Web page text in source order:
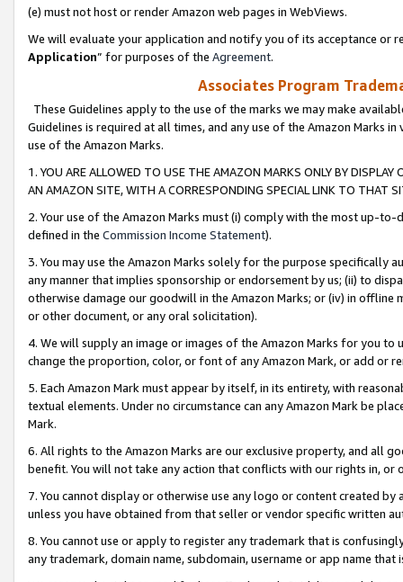
(e) must not host or render Amazon web pages in WebViews.
We will evaluate your application and notify you of its acceptance or
Application” for purposes of the Agreement.
Associates Program
These Guidelines apply to the use of the marks we may make
Guidelines is required at all times, and any use of the Amazon Marks
use of the Amazon Marks.
1. YOU ARE ALLOWED TO USE THE AMAZON MARKS ONLY BY
AN AMAZON SITE, WITH A CORRESPONDING SPECIAL LINK TO THAT
2. Your use of the Amazon Marks must (i) comply with the most up-
defined in the Commission Income Statement).
3. You may use the Amazon Marks solely for the purpose specifically
any manner that implies sponsorship or endorsement by us; (ii) to
otherwise damage our goodwill in the Amazon Marks; or (iv) in offline
or other document, or any oral solicitation).
4. We will supply an image or images of the Amazon Marks for you to
change the proportion, color, or font of any Amazon Mark, or add or
5. Each Amazon Mark must appear by itself, in its entirety, with
textual elements. Under no circumstance can any Amazon Mark be
Mark.
6. All rights to the Amazon Marks are our exclusive property, and all
benefit. You will not take any action that conflicts with our rights in, or
7. You cannot display or otherwise use any logo or content created
unless you have obtained from that seller or vendor specific written
8. You cannot use or apply to register any trademark that is
any trademark, domain name, subdomain, username or app name